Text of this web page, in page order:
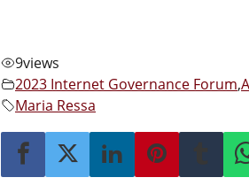
9views
2023 Internet Governance Forum,
Maria Ressa